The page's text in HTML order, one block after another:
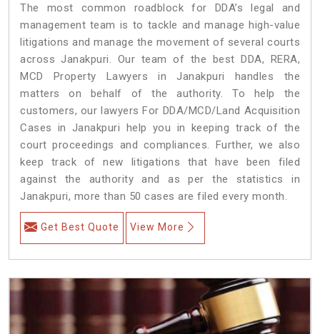
The most common roadblock for DDA’s legal and
management team is to tackle and manage high-value
litigations and manage the movement of several courts
across Janakpuri. Our team of the best DDA, RERA,
MCD Property Lawyers in Janakpuri handles the
matters on behalf of the authority. To help the
customers, our lawyers For DDA/MCD/Land Acquisition
Cases in Janakpuri help you in keeping track of the
court proceedings and compliances. Further, we also
keep track of new litigations that have been filed
against the authority and as per the statistics in
Janakpuri, more than 50 cases are filed every month.
Get Best Quote View More